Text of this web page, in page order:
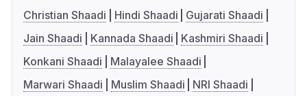
Christian Shaadi
Hindi Shaadi
Gujarati Shaadi
Jain Shaadi
Kannada Shaadi
Kashmiri Shaadi
Konkani Shaadi
Malayalee Shaadi
Marwari Shaadi
Muslim Shaadi
NRI Shaadi